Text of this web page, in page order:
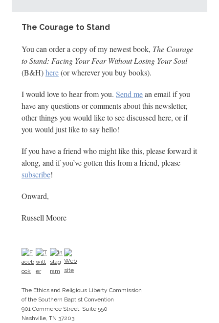
The Courage to Stand
You can order a copy of my newest book, The Courage
to Stand: Facing Your Fear Without Losing Your Soul
(B&H)here(or wherever you buy books).
I would love to hear from you. Send mean email if you
have any questions or comments about this newsletter,
other things you would like to see discussed here, or if
you would just like to say hello!
If you have a friend who might like this, please forward it
along, and if you’ve gotten this from a friend, please
subscribe!
Onward,
Russell Moore
The Ethics and Religious Liberty Commission
of the Southern Baptist Convention
901 Commerce Street, Suite 550
Nashville, TN 37203